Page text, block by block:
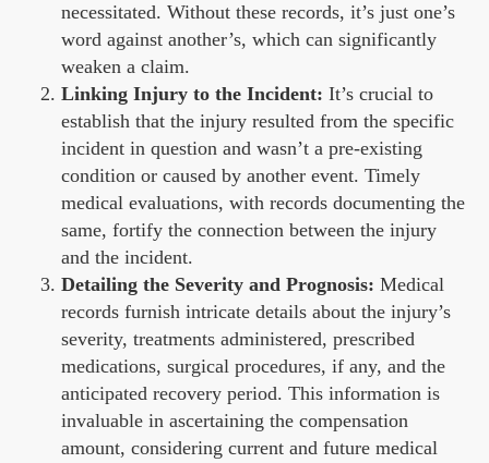
necessitated. Without these records, it’s just one’s
word against another’s, which can significantly
weaken a claim.
Linking Injury to the Incident: It’s crucial to
establish that the injury resulted from the specific
incident in question and wasn’t a pre-existing
condition or caused by another event. Timely
medical evaluations, with records documenting the
same, fortify the connection between the injury
and the incident.
Detailing the Severity and Prognosis: Medical
records furnish intricate details about the injury’s
severity, treatments administered, prescribed
medications, surgical procedures, if any, and the
anticipated recovery period. This information is
invaluable in ascertaining the compensation
amount, considering current and future medical